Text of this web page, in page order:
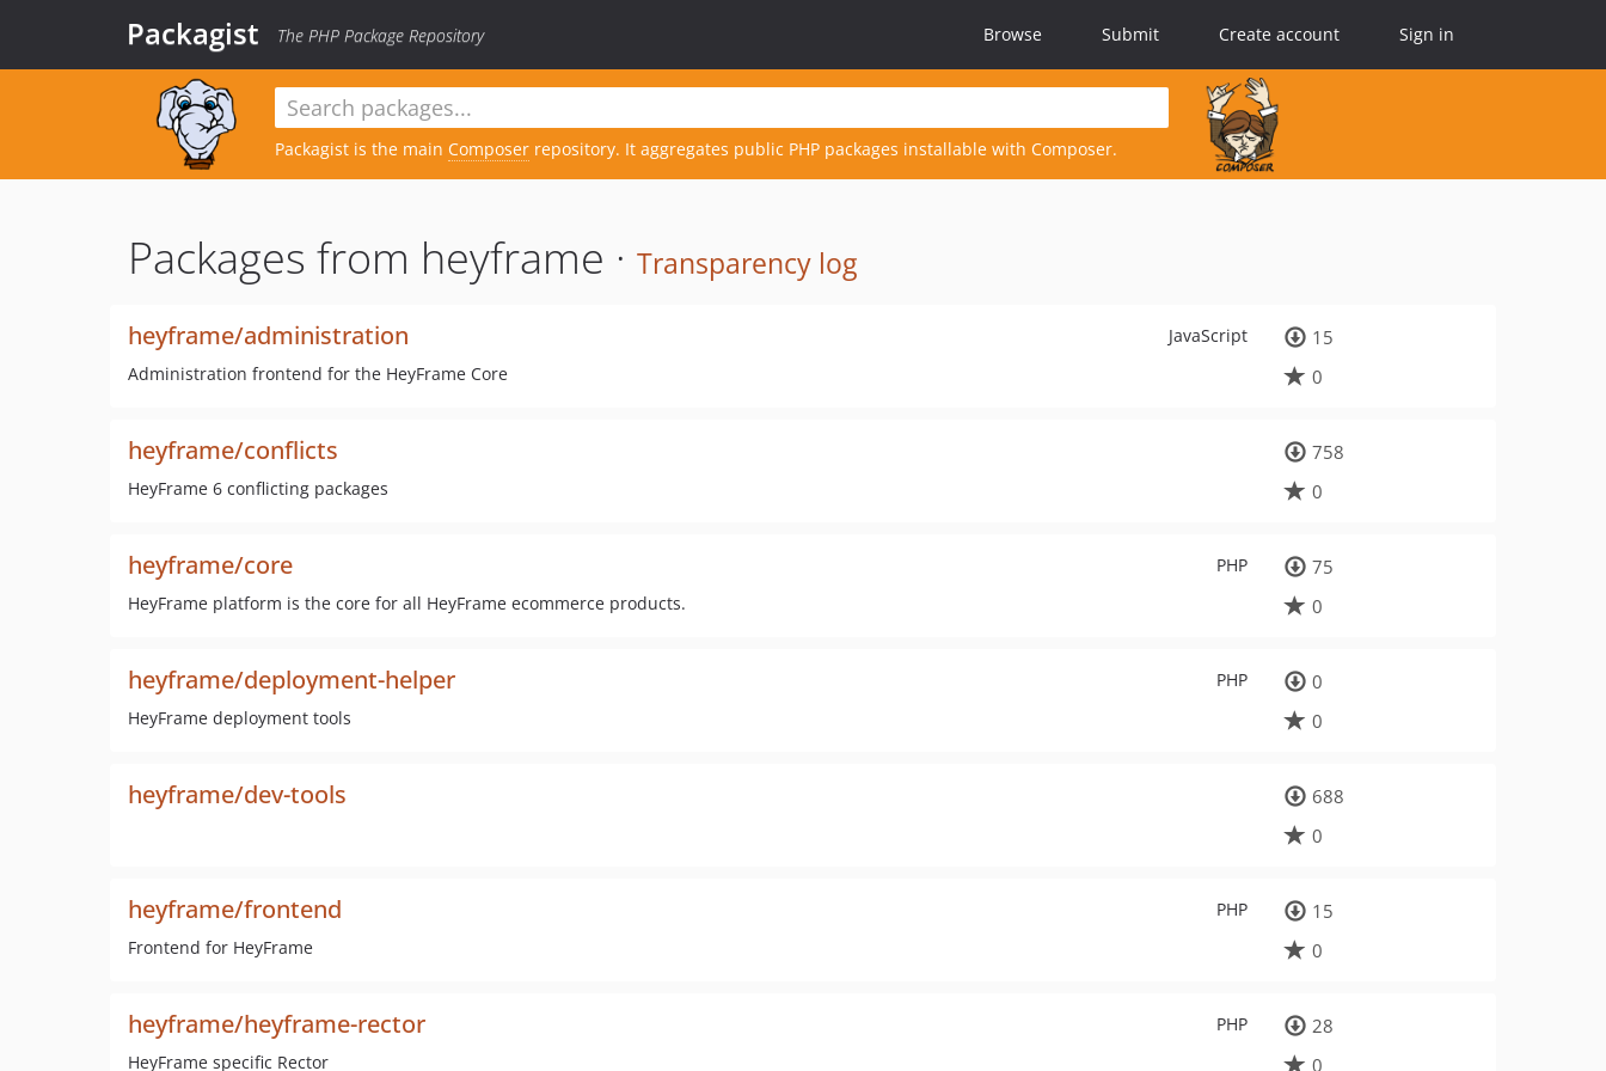
Packagist The PHP Package Repository Browse Submit Create account Sign in
Packagist is the main Composer repository. It aggregates public PHP packages installable with Composer.
Packages from heyframe · Transparency log
JavaScript
heyframe/administration
Administration frontend for the HeyFrame Core
15
0
heyframe/conflicts
HeyFrame 6 conflicting packages
758
0
PHP
heyframe/core
HeyFrame platform is the core for all HeyFrame ecommerce products.
75
0
PHP
heyframe/deployment-helper
HeyFrame deployment tools
0
0
heyframe/dev-tools
688
0
PHP
heyframe/frontend
Frontend for HeyFrame
15
0
PHP
heyframe/heyframe-rector
HeyFrame specific Rector
28
0